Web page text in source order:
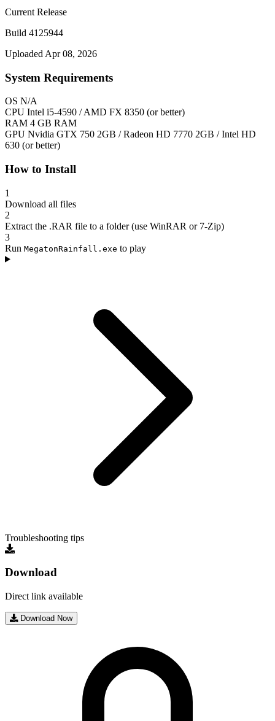
Current Release
Build 4125944
Uploaded Apr 08, 2026
System Requirements
OS N/A
CPU Intel i5-4590 / AMD FX 8350 (or better)
RAM 4 GB RAM
GPU Nvidia GTX 750 2GB / Radeon HD 7770 2GB / Intel HD
630 (or better)
How to Install
1
Download all files
2
Extract the .RAR file to a folder (use WinRAR or 7-Zip)
3
Run MegatonRainfall.exe to play
Troubleshooting tips
Download
Direct link available
Download Now